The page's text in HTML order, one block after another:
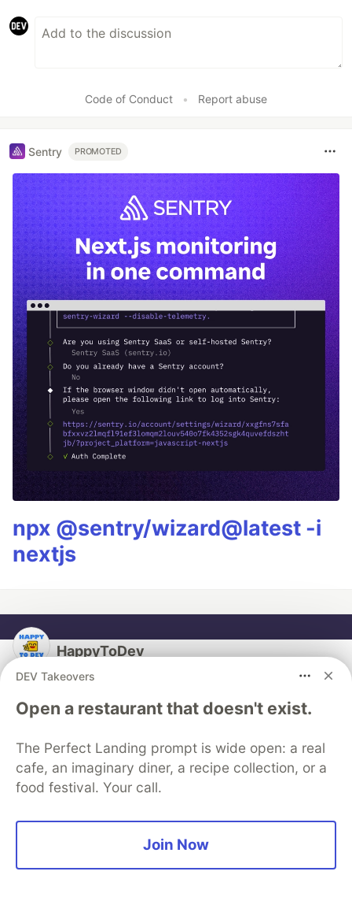
Code of Conduct • Report abuse
Sentry PROMOTED
npx @sentry/wizard@latest -i
nextjs
HappyToDev
give some courses on them.
LOCATION
Grasse, South of France
WORK
Software Engineer & Project manager at Self-
DEV Takeovers
Open a restaurant that doesn't exist.
The Perfect Landing prompt is wide open: a real
cafe, an imaginary diner, a recipe collection, or a
food festival. Your call.
Join Now